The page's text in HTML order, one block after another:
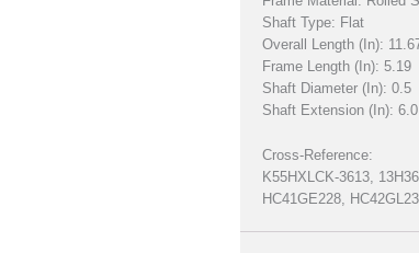
Shaft Type: Flat
Overall Length (In):
Frame Length (In): 5.19
Shaft Diameter (In): 0.5
Shaft Extension (In): 6.0
Cross-Reference:
K55HXLCK-3613,
HC41GE228,